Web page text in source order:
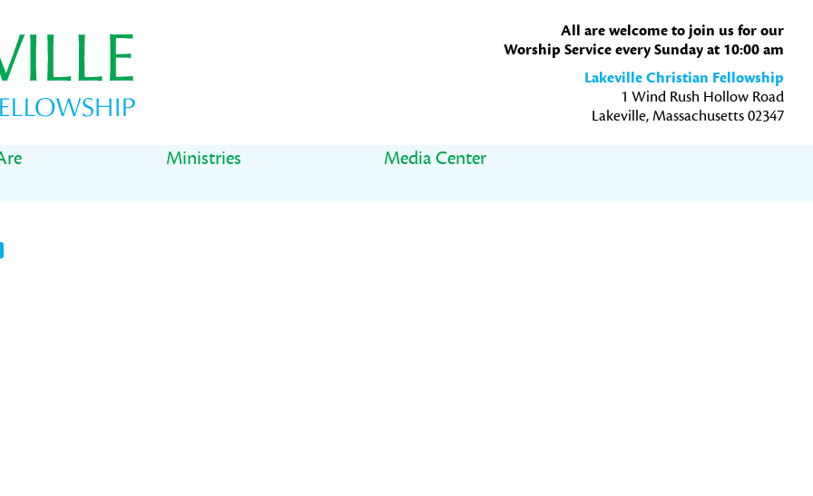
All are welcome to join us for our
Worship Service every Sunday at 10:00 am
Lakeville Christian Fellowship
1 Wind Rush Hollow Road
Lakeville, Massachusetts 02347
Ministries
Media Center